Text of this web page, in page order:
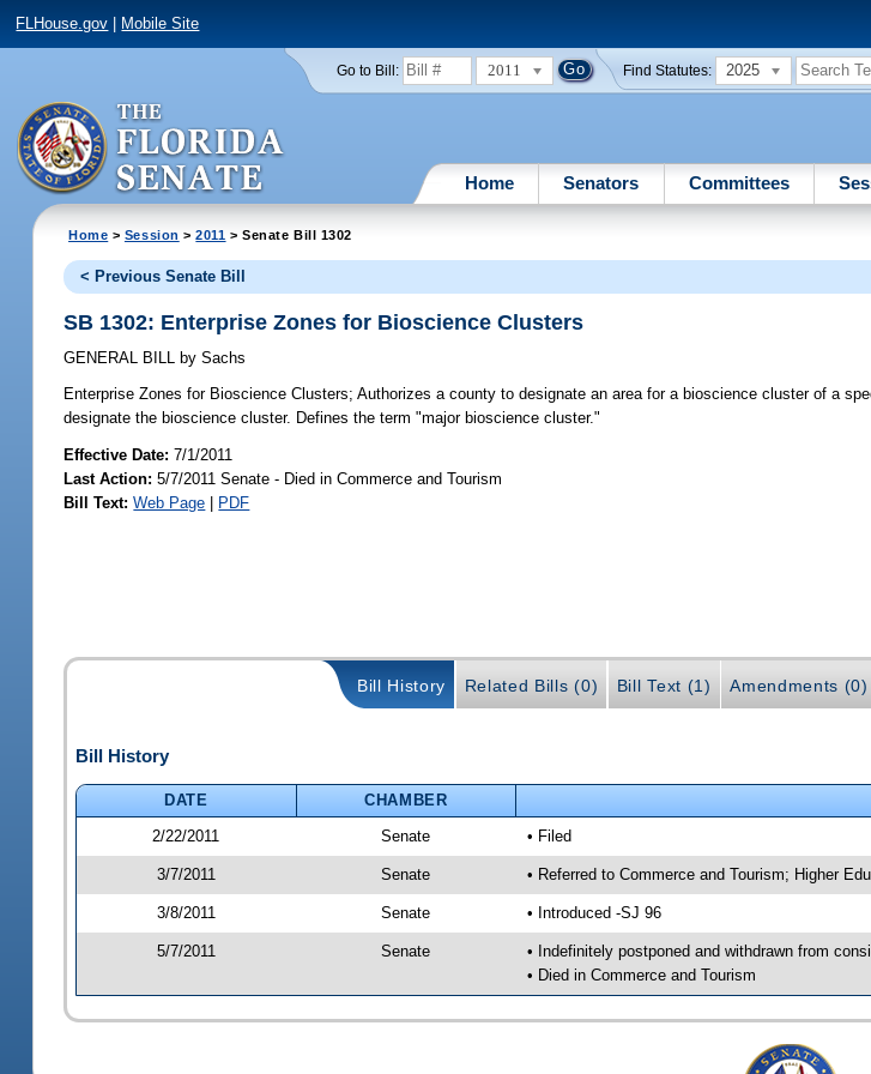
FLHouse.gov Mobile Site
Go to Bill: 2011 Find Statutes: 2025
Home Senators Committees
Home > Session >2011 > Senate Bill 1302
< Previous Senate Bill
SB 1302: Enterprise Zones for Bioscience Clusters
GENERAL BILL by Sachs
Enterprise Zones for Bioscience Clusters; Authorizes a county to designate an area for a bioscience cluster of a
designate the bioscience cluster. Defines the term "major bioscience cluster."
Effective Date:7/1/2011
Last Action: 5/7/2011 Senate - Died in Commerce and Tourism
Bill Text: Web Page | PDF
Bill History Related Bills (0) Bill Text (1) Amendments (0)
Bill History
DATE CHAMBER
2/22/2011
Senate • Filed
3/7/2011 Senate • Referred to Commerce and Tourism; Higher
3/8/2011 Senate • Introduced -SJ 96
5/7/2011 Senate
• Indefinitely postponed and withdrawn from
• Died in Commerce and Tourism